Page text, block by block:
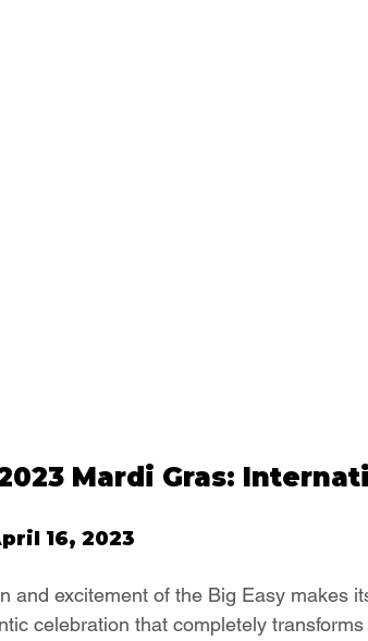
Mardi Gras:
16, 2023
and excitement of the Big Easy makes
celebration that completely